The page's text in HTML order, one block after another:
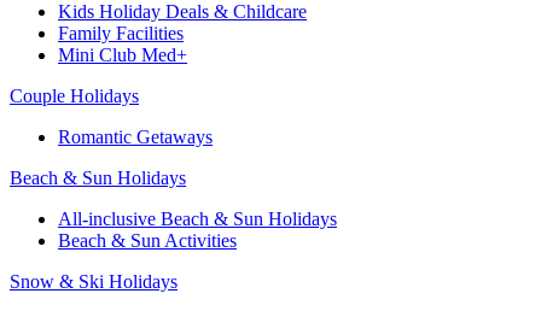
Kids Holiday Deals & Childcare
Family Facilities
Mini Club Med+
Couple Holidays
Romantic Getaways
Beach & Sun Holidays
All-inclusive Beach & Sun Holidays
Beach & Sun Activities
Snow & Ski Holidays